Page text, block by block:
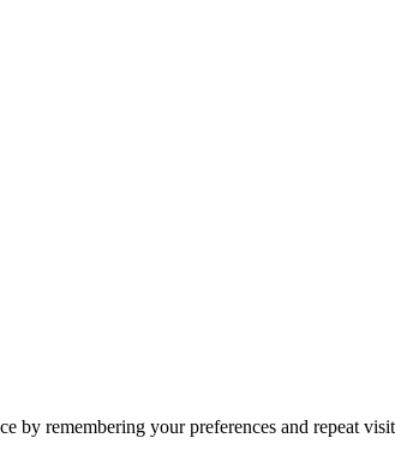
by remembering your preferences and repeat